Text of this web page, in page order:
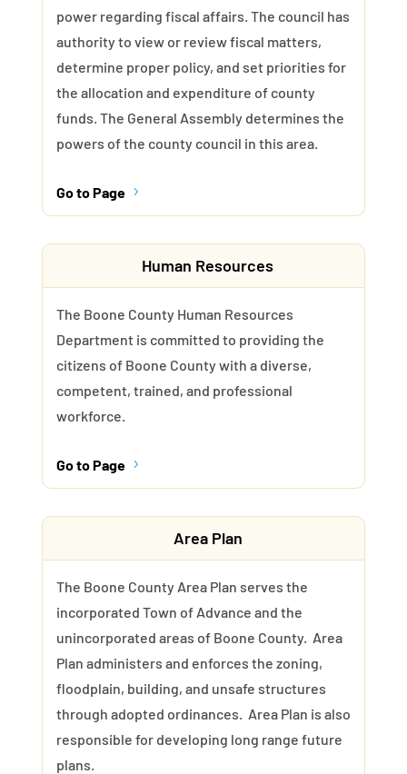
power regarding fiscal affairs. The council has
authority to view or review fiscal matters,
determine proper policy, and set priorities for
the allocation and expenditure of county
funds. The General Assembly determines the
powers of the county council in this area.
Go to Page 5
Human Resources
The Boone County Human Resources
Department is committed to providing the
citizens of Boone County with a diverse,
competent, trained, and professional
workforce.
Go to Page 5
Area Plan
The Boone County Area Plan serves the
incorporated Town of Advance and the
unincorporated areas of Boone County. Area
Plan administers and enforces the zoning,
floodplain, building, and unsafe structures
through adopted ordinances. Area Plan is also
responsible for developing long range future
plans.